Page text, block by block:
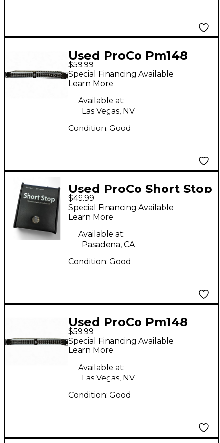
Used ProCo Pm148
Patch Bay
$59.99
Special Financing Available
Learn More
Available at:
Las Vegas, NV
Condition: Good
Used ProCo Short Stop
Vocal Processor
$49.99
Special Financing Available
Learn More
Available at:
Pasadena, CA
Condition: Good
Used ProCo Pm148
Patch Bay
$59.99
Special Financing Available
Learn More
Available at:
Las Vegas, NV
Condition: Good